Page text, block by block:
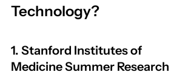
Technology?
1. Stanford Institutes of
Medicine Summer Research